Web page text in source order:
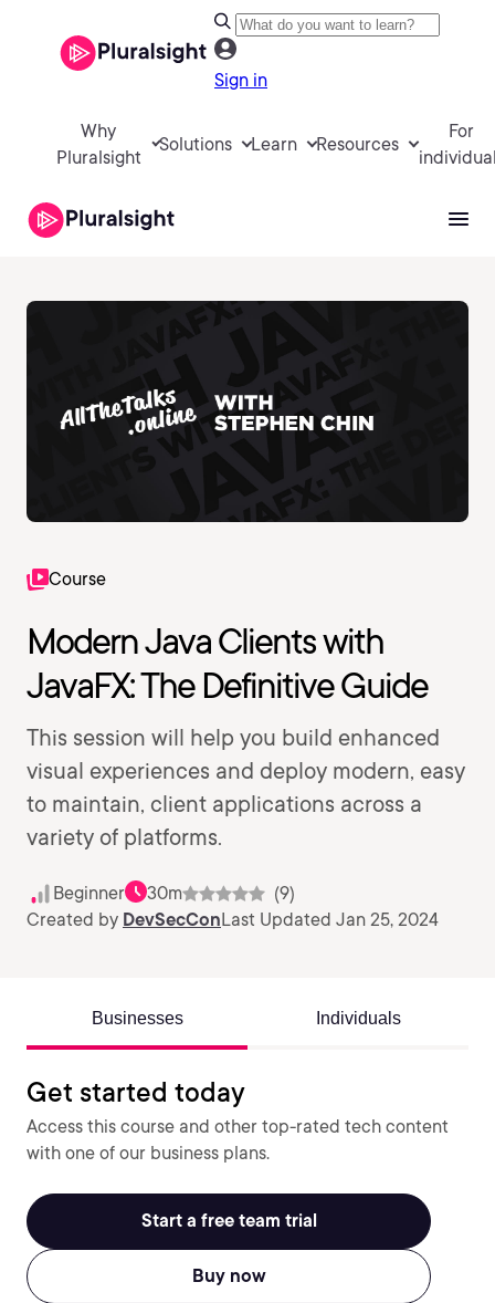
Sign in
Why
Pluralsight
Solutions Learn Resources
For
Course
Modern Java Clients with
JavaFX: The Definitive Guide
This session will help you build enhanced
visual experiences and deploy modern, easy
to maintain, client applications across a
variety of platforms.
Beginner 30m
(9)
Created by DevSecConLast Updated Jan 25, 2024
Businesses Individuals
Get started today
Access this course and other top-rated tech content
with one of our business plans.
Start a free team trial
Buy now